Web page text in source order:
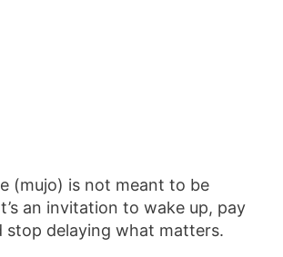
(mujo) is not meant to be
an invitation to wake up, pay
stop delaying what matters.